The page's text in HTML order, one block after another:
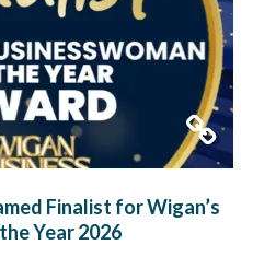
Finalist for Wigan’s
Year 2026